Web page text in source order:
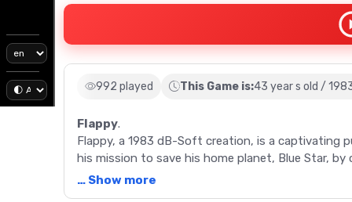
992 played This Game is:43 year s old /
Flappy.
Flappy, a 1983 dB-Soft creation, is a captivating
his mission to save his home planet, Blue Star, by
… Show more